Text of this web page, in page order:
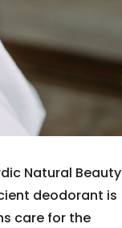
Natural Beauty
deodorant is
care for the